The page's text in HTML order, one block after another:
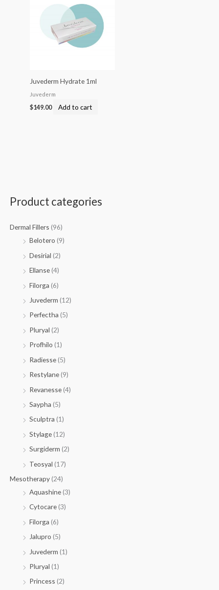
Product categories
Dermal Fillers (96)
Belotero (9)
Desirial (2)
Ellanse(4)
Filorga (6)
Juvederm (12)
Perfectha (5)
Pluryal (2)
Profhilo (1)
Radiesse(5)
Restylane(9)
Revanesse(4)
Saypha (5)
Sculptra (1)
Stylage(12)
Surgiderm (2)
Teosyal (17)
Mesotherapy(24)
Aquashine(3)
Cytocare(3)
Filorga (6)
Jalupro (5)
Juvederm (1)
Pluryal (1)
Princess (2)
Juvederm Hydrate 1ml
Juvederm
$149.00 Add to cart